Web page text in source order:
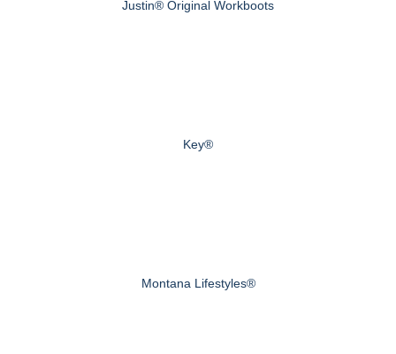
Justin® Original Workboots
Key®
Montana Lifestyles®